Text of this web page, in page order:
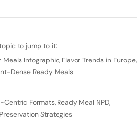
to jump to it:
Meals Infographic, Flavor Trends in Europe,
Dense Ready Meals
Centric Formats, Ready Meal NPD,
Strategies